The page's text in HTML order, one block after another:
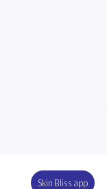
Skin Bliss app